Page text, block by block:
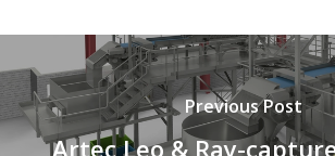
Previous Post
Artec Leo & Ray-